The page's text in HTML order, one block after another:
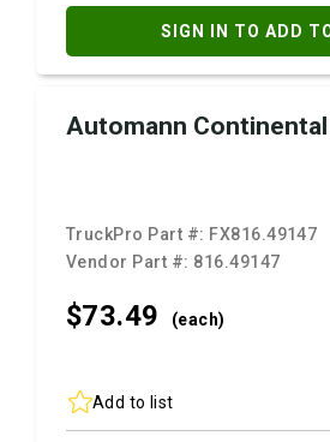
SIGN IN TO ADD
Automann Continental
TruckPro Part #: FX816.49147
Vendor Part #: 816.49147
$73.49 (each)
Add to list